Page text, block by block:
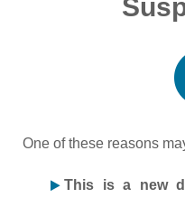
One of these reasons
This is a new